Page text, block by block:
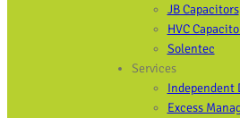
JB Capacitors
HVC
Solentec
Services
Excess